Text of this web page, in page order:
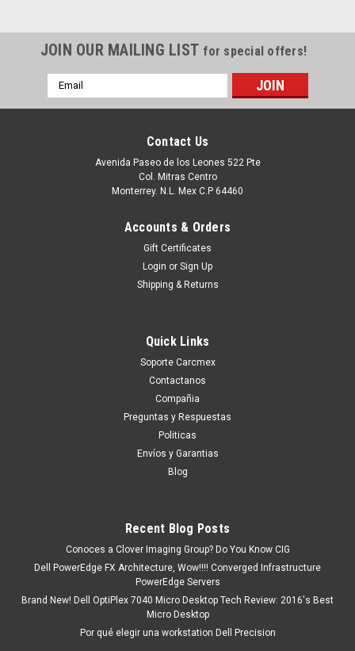
JOIN OUR MAILING LIST for special offers!
Email
Address
Contact Us
Avenida Paseo de los Leones 522 Pte
Col. Mitras Centro
Monterrey. N.L. Mex C.P 64460
Accounts & Orders
Gift Certificates
Login or Sign Up
Shipping & Returns
Quick Links
Soporte Carcmex
Contactanos
Compañia
Preguntas y Respuestas
Politicas
Envíos y Garantias
Blog
Recent Blog Posts
Conoces a Clover Imaging Group? Do You Know CIG
Dell PowerEdge FX Architecture, Wow!!!! Converged Infrastructure
PowerEdge Servers
Brand New! Dell OptiPlex 7040 Micro Desktop Tech Review: 2016's Best
Micro Desktop
Por qué elegir una workstation Dell Precision